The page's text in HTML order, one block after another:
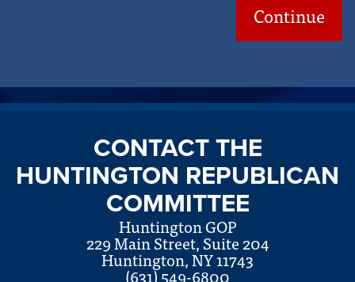
Continue
CONTACT THE
HUNTINGTON REPUBLICAN
COMMITTEE
Huntington GOP
229 Main Street, Suite 204
Huntington, NY 11743
(631) 549-6800